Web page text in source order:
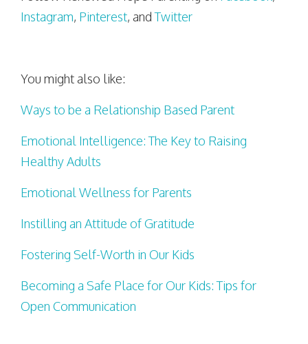
Instagram, Pinterest, andTwitter
You might also like:
Ways to be a Relationship Based Parent
Emotional Intelligence: The Key to Raising
Healthy Adults
Emotional Wellness for Parents
Instilling an Attitude of Gratitude
Fostering Self-Worth in Our Kids
Becoming a Safe Place for Our Kids: Tips for
Open Communication